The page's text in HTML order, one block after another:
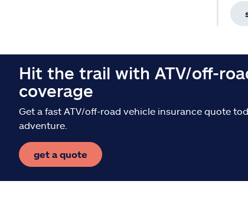
Hit the trail with ATV/off-
coverage
Get a fast ATV/off-road vehicle insurance quote
adventure.
get a quote